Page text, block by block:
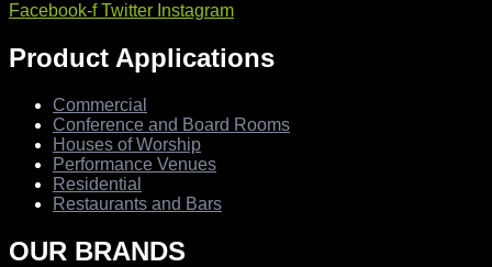
Facebook-f Twitter Instagram
Product Applications
Commercial
Conference and Board Rooms
Houses of Worship
Performance Venues
Residential
Restaurants and Bars
OUR BRANDS